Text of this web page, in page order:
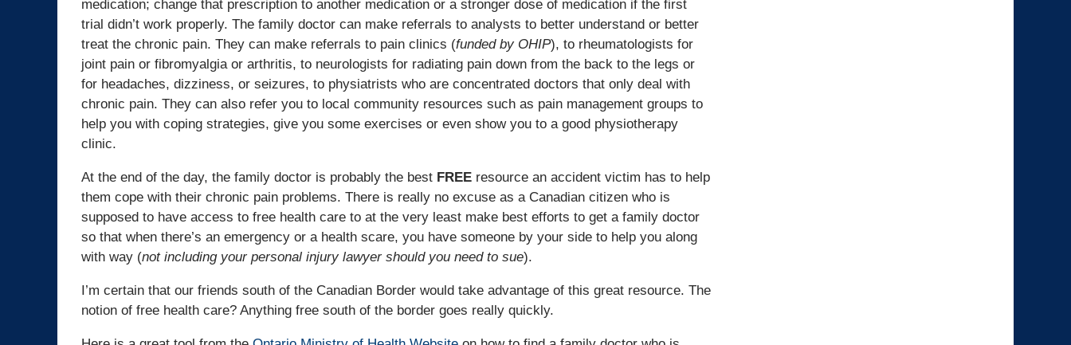
medication; change that prescription to another medication or a stronger dose of medication if the first
trial didn’t work properly. The family doctor can make referrals to analysts to better understand or better
treat the chronic pain. They can make referrals to pain clinics (funded by OHIP), to rheumatologists for
joint pain or fibromyalgia or arthritis, to neurologists for radiating pain down from the back to the legs or
for headaches, dizziness, or seizures, to physiatrists who are concentrated doctors that only deal with
chronic pain. They can also refer you to local community resources such as pain management groups to
help you with coping strategies, give you some exercises or even show you to a good physiotherapy
clinic.
At the end of the day, the family doctor is probably the best FREE resource an accident victim has to help
them cope with their chronic pain problems. There is really no excuse as a Canadian citizen who is
supposed to have access to free health care to at the very least make best efforts to get a family doctor
so that when there’s an emergency or a health scare, you have someone by your side to help you along
with way (not including your personal injury lawyer should you need to sue).
I’m certain that our friends south of the Canadian Border would take advantage of this great resource. The
notion of free health care? Anything free south of the border goes really quickly.